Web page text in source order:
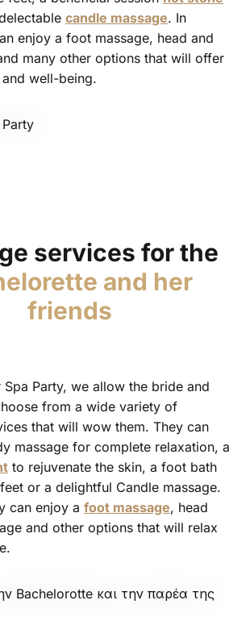
candle massage. In
enjoy a foot massage, head and
many other options that will offer
well-being.
services for the
and her
friends
Spa Party, we allow the bride and
from a wide variety of
that will wow them. They can
massage for complete relaxation, a
to rejuvenate the skin, a foot bath
or a delightful Candle massage.
can enjoy a foot massage, head
and other options that will relax